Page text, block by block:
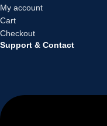
My account
Cart
Checkout
Support & Contact